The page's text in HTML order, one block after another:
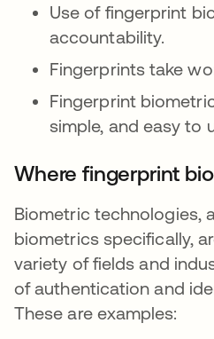
Use of fingerprint
accountability.
Fingerprints take
Fingerprint
simple, and easy to
Where fingerprint
Biometric technologies,
biometrics specifically,
variety of fields and
of authentication and
These are examples: